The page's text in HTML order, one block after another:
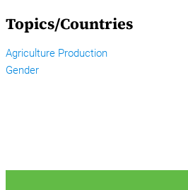
Topics/Countries
Agriculture Production
Gender